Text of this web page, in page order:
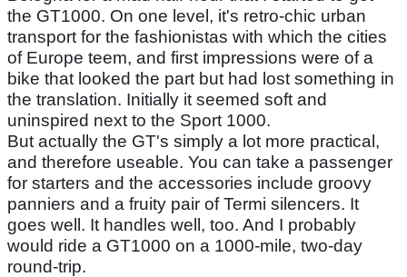
the GT1000. On one level, it's retro-chic urban
transport for the fashionistas with which the cities
of Europe teem, and first impressions were of a
bike that looked the part but had lost something in
the translation. Initially it seemed soft and
uninspired next to the Sport 1000.
But actually the GT's simply a lot more practical,
and therefore useable. You can take a passenger
for starters and the accessories include groovy
panniers and a fruity pair of Termi silencers. It
goes well. It handles well, too. And I probably
would ride a GT1000 on a 1000-mile, two-day
round-trip.